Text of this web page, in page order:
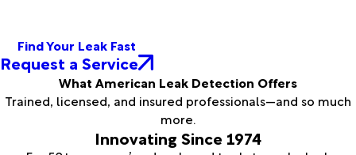
Find Your Leak Fast
Request a Service
What American Leak Detection Offers
Trained, licensed, and insured professionals—and so much
more.
Innovating Since 1974